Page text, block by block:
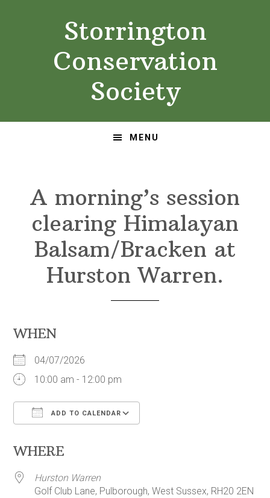
Storrington
Conservation
Society
MENU
A morning’s session
clearing Himalayan
Balsam/Bracken at
Hurston Warren.
WHEN
04/07/2026
10:00 am - 12:00 pm
ADD TO CALENDAR
WHERE
Hurston Warren
Golf Club Lane, Pulborough, West Sussex, RH20 2EN